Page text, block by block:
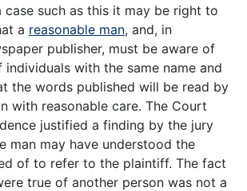
case such as this it may be right to
a reasonable man, and, in
publisher, must be aware of
with the same name and
the words published will be read by
with reasonable care. The Court
justified a finding by the jury
man may have understood the
of to refer to the plaintiff. The fact
true of another person was not a